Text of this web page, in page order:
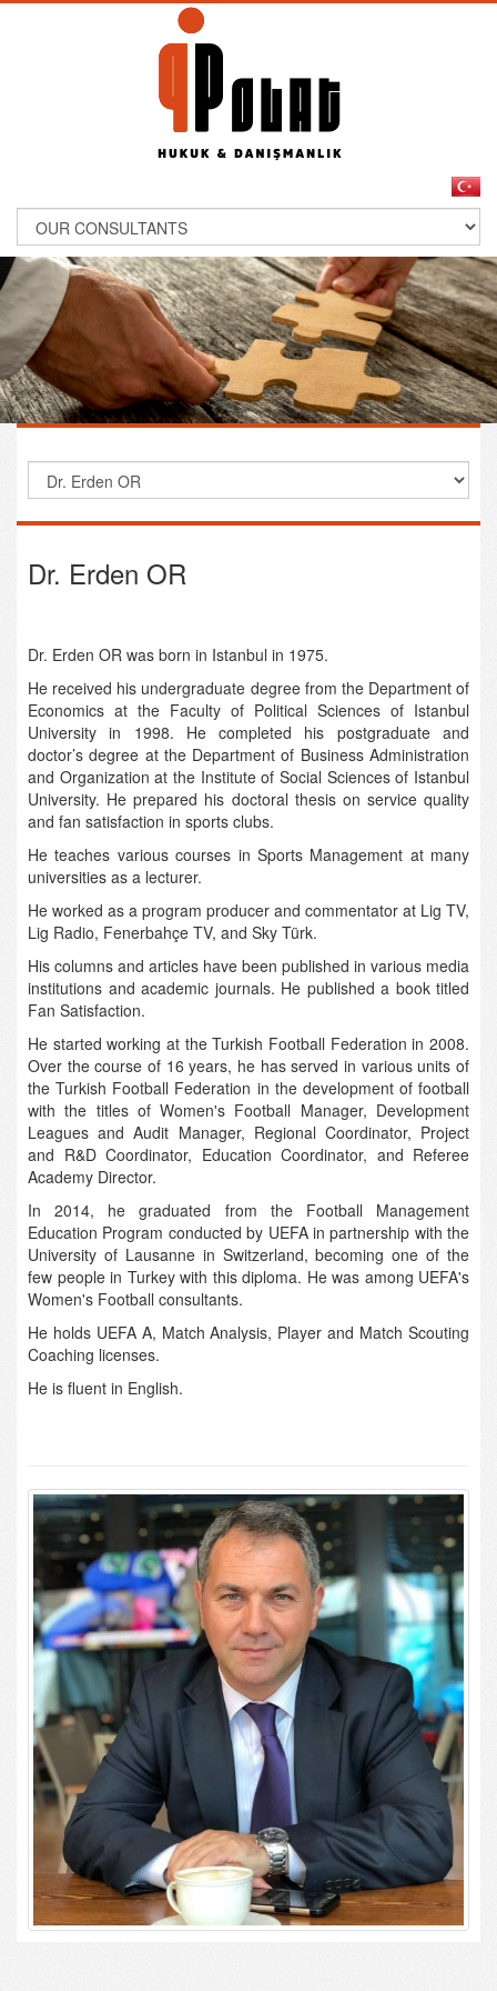
Dr. Erden OR
Dr. Erden OR was born in Istanbul in 1975.
He received his undergraduate degree from the Department of
Economics at the Faculty of Political Sciences of Istanbul
University in 1998. He completed his postgraduate and
doctor’s degree at the Department of Business Administration
and Organization at the Institute of Social Sciences of Istanbul
University. He prepared his doctoral thesis on service quality
and fan satisfaction in sports clubs.
He teaches various courses in Sports Management at many
universities as a lecturer.
He worked as a program producer and commentator at Lig TV,
Lig Radio, Fenerbahçe TV, and Sky Türk.
His columns and articles have been published in various media
institutions and academic journals. He published a book titled
Fan Satisfaction.
He started working at the Turkish Football Federation in 2008.
Over the course of 16 years, he has served in various units of
the Turkish Football Federation in the development of football
with the titles of Women's Football Manager, Development
Leagues and Audit Manager, Regional Coordinator, Project
and R&D Coordinator, Education Coordinator, and Referee
Academy Director.
In 2014, he graduated from the Football Management
Education Program conducted by UEFA in partnership with the
University of Lausanne in Switzerland, becoming one of the
few people in Turkey with this diploma. He was among UEFA's
Women's Football consultants.
He holds UEFA A, Match Analysis, Player and Match Scouting
Coaching licenses.
He is fluent in English.